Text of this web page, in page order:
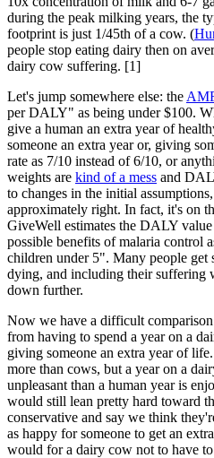
during the peak milking years, the
footprint is just 1/45th of a cow. (
people stop eating dairy then on
dairy cow suffering. [1]
Let's jump somewhere else: the
per DALY" as being under $100.
give a human an extra year of
someone an extra year or, giving
rate as 7/10 instead of 6/10, or
weights are kind of a mess and
to changes in the initial
approximately right. In fact, it's on
GiveWell estimates the DALY
possible benefits of malaria control
children under 5". Many people
dying, and including their suffering
down further.
Now we have a difficult
from having to spend a year on a
giving someone an extra year of
more than cows, but a year on a
unpleasant than a human year is
would still lean pretty hard toward
conservative and say we think
as happy for someone to get an
would for a dairy cow not to have